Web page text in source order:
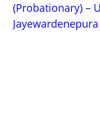
(Probationary) –
Jayewardenepura